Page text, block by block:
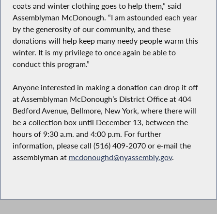
coats and winter clothing goes to help them,” said
Assemblyman McDonough. “I am astounded each year
by the generosity of our community, and these
donations will help keep many needy people warm this
winter. It is my privilege to once again be able to
conduct this program.”
Anyone interested in making a donation can drop it off
at Assemblyman McDonough’s District Office at 404
Bedford Avenue, Bellmore, New York, where there will
be a collection box until December 13, between the
hours of 9:30 a.m. and 4:00 p.m. For further
information, please call (516) 409-2070 or e-mail the
assemblyman at mcdonoughd@nyassembly.gov.